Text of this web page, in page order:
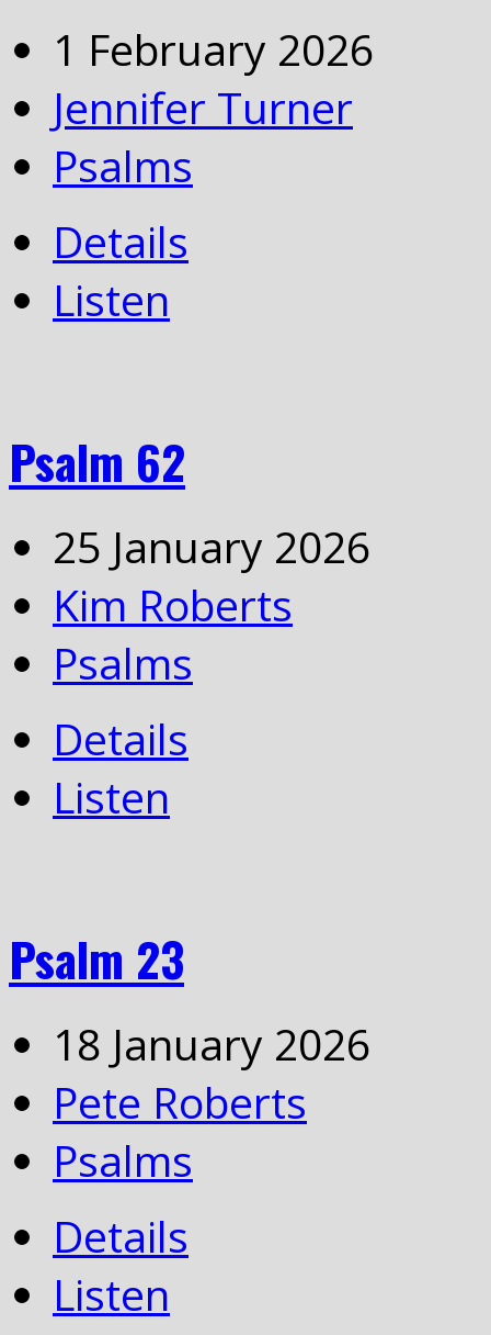
1 February 2026
Jennifer Turner
Psalms
Details
Listen
Psalm 62
25 January 2026
Kim Roberts
Psalms
Details
Listen
Psalm 23
18 January 2026
Pete Roberts
Psalms
Details
Listen